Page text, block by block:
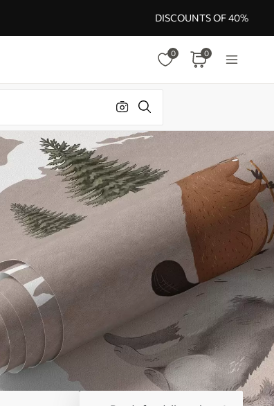
DISCOUNTS OF 40%
0 0